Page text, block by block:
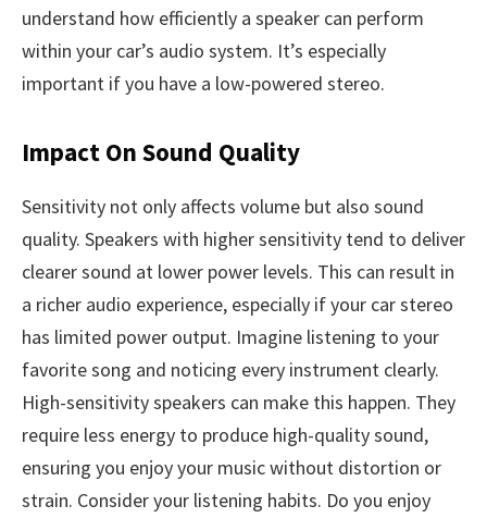
understand how efficiently a speaker can perform
within your car’s audio system. It’s especially
important if you have a low-powered stereo.
Impact On Sound Quality
Sensitivity not only affects volume but also sound
quality. Speakers with higher sensitivity tend to deliver
clearer sound at lower power levels. This can result in
a richer audio experience, especially if your car stereo
has limited power output. Imagine listening to your
favorite song and noticing every instrument clearly.
High-sensitivity speakers can make this happen. They
require less energy to produce high-quality sound,
ensuring you enjoy your music without distortion or
strain. Consider your listening habits. Do you enjoy